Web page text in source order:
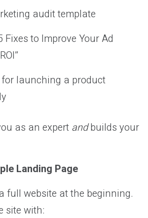
audit template
Fixes to Improve Your Ad
launching a product
as an expert andbuilds your
Landing Page
full website at the beginning.
site with: